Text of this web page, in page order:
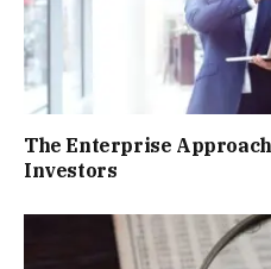
The Enterprise
Investors